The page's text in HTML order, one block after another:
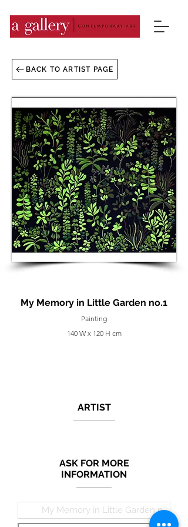
BACK TO ARTIST PAGE
My Memory in Little Garden no.1
Painting
140 W x 120 H cm
ARTIST
ASK FOR MORE
INFORMATION